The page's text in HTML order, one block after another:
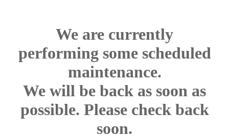
We are currently
performing some scheduled
maintenance.
We will be back as soon as
possible. Please check back
soon.